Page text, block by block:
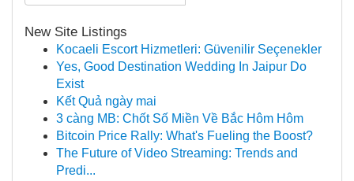
New Site Listings
Kocaeli Escort Hizmetleri: Güvenilir Seçenekler
Yes, Good Destination Wedding In Jaipur Do
Exist
Kết Quả ngày mai
3 càng MB: Chốt Số Miền Về Bắc Hôm Hôm
Bitcoin Price Rally: What's Fueling the Boost?
The Future of Video Streaming: Trends and
Predi...